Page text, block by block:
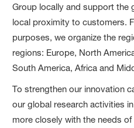
Group locally and support the
local proximity to customers.
purposes, we organize the
regions: Europe, North
South America, Africa and
To strengthen our innovation
our global research activities
more closely with the needs